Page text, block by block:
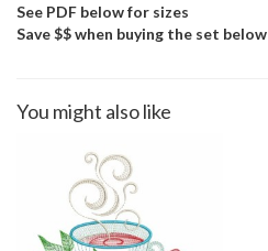
See PDF below for sizes
Save $$ when buying the set below
You might also like